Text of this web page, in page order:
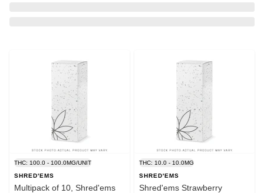
THC: 100.0 - 100.0MG/UNIT
SHRED'EMS
Multipack of 10, Shred'ems
THC: 10.0 - 10.0MG
SHRED'EMS
Shred'ems Strawberry